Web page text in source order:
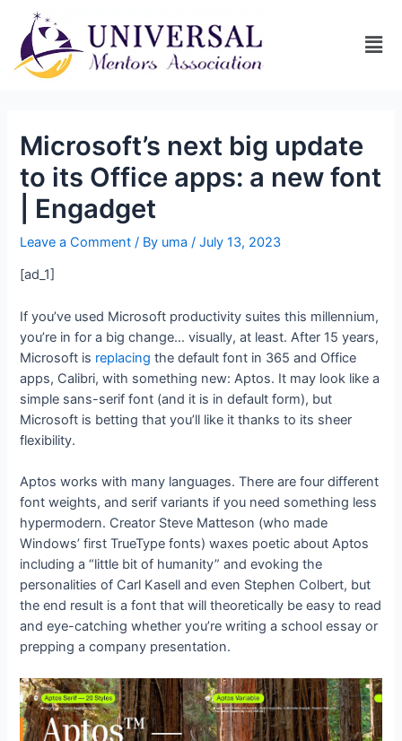
Microsoft’s next big update
to its Office apps: a new font
| Engadget
Leave a Comment / By uma/July 13, 2023
[ad_1]
If you’ve used Microsoft productivity suites this millennium,
you’re in for a big change… visually, at least. After 15 years,
Microsoft is replacing the default font in 365 and Office
apps, Calibri, with something new: Aptos. It may look like a
simple sans-serif font (and it is in default form), but
Microsoft is betting that you’ll like it thanks to its sheer
flexibility.
Aptos works with many languages. There are four different
font weights, and serif variants if you need something less
hypermodern. Creator Steve Matteson (who made
Windows’ first TrueType fonts) waxes poetic about Aptos
including a “little bit of humanity” and evoking the
personalities of Carl Kasell and even Stephen Colbert, but
the end result is a font that will theoretically be easy to read
and eye-catching whether you’re writing a school essay or
prepping a company presentation.